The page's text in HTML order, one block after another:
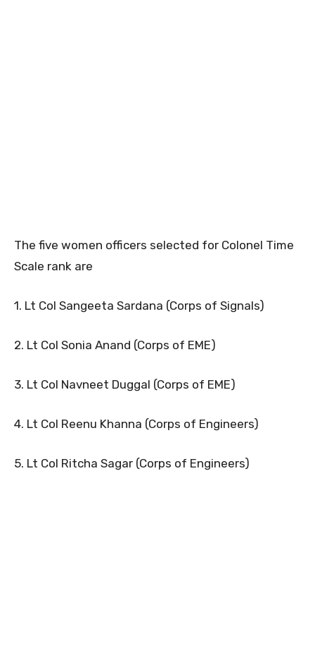
The five women officers selected for Colonel Time
Scale rank are
1. Lt Col Sangeeta Sardana (Corps of Signals)
2. Lt Col Sonia Anand (Corps of EME)
3. Lt Col Navneet Duggal (Corps of EME)
4. Lt Col Reenu Khanna (Corps of Engineers)
5. Lt Col Ritcha Sagar (Corps of Engineers)